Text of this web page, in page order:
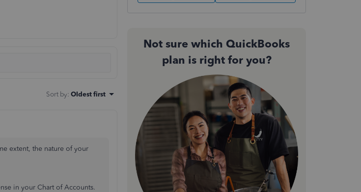
Sort by: Oldest first
extent, the nature of your
in your Chart of Accounts.
Not sure which QuickBooks
plan is right for you?